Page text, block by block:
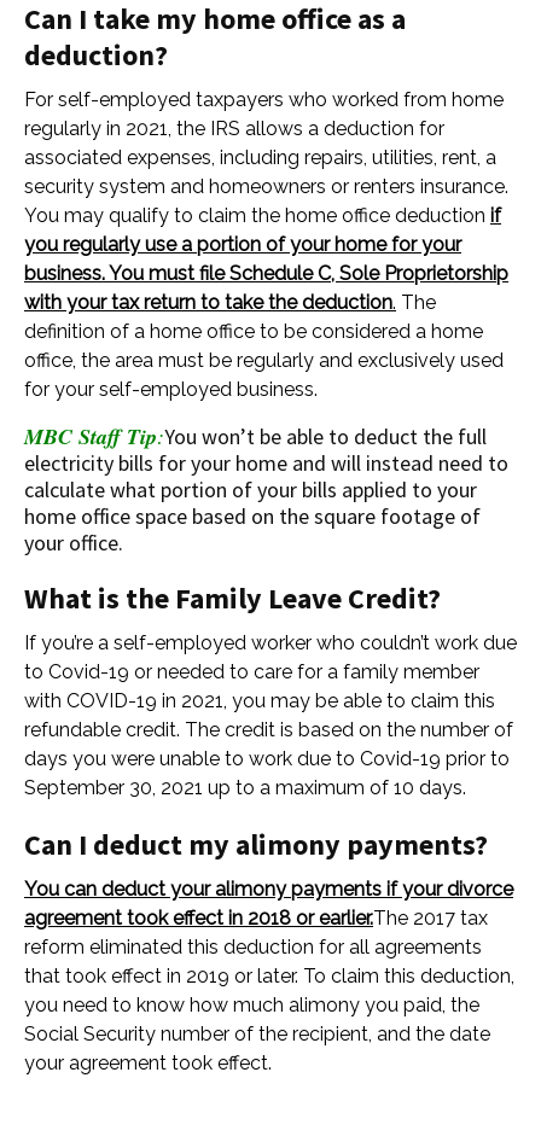
Can I take my home office as a
deduction?
For self-employed taxpayers who worked from home
regularly in 2021, the IRS allows a deduction for
associated expenses, including repairs, utilities, rent, a
security system and homeowners or renters insurance.
You may qualify to claim the home office deduction if
you regularly use a portion of your home for your
business. You must file Schedule C, Sole Proprietorship
with your tax return to take the deduction. The
definition of a home office to be considered a home
office, the area must be regularly and exclusively used
for your self-employed business.
MBC Staff Tip:You won’t be able to deduct the full
electricity bills for your home and will instead need to
calculate what portion of your bills applied to your
home office space based on the square footage of
your office.
What is the Family Leave Credit?
If you’re a self-employed worker who couldn’t work due
to Covid-19 or needed to care for a family member
with COVID-19 in 2021, you may be able to claim this
refundable credit. The credit is based on the number of
days you were unable to work due to Covid-19 prior to
September 30, 2021 up to a maximum of 10 days.
Can I deduct my alimony payments?
You can deduct your alimony payments if your divorce
agreement took effect in 2018 or earlier.The 2017 tax
reform eliminated this deduction for all agreements
that took effect in 2019 or later. To claim this deduction,
you need to know how much alimony you paid, the
Social Security number of the recipient, and the date
your agreement took effect.